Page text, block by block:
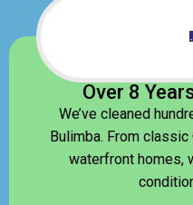
Over 8
We’ve cleaned
Bulimba. From
waterfront homes,